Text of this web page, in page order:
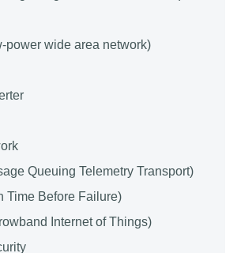
power wide area network)
Queuing Telemetry Transport)
Time Before Failure)
Internet of Things)